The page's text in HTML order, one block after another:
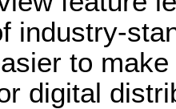
industry-
to
digital